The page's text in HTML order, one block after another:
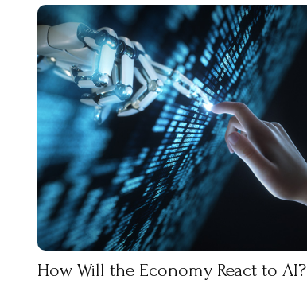
How Will the Economy React to AI?